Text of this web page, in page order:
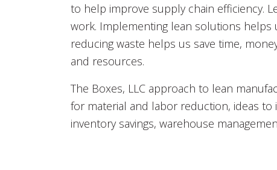
to help improve supply chain efficiency.
work. Implementing lean solutions
reducing waste helps us save time,
and resources.
The Boxes, LLC approach to lean
for material and labor reduction, ideas to
inventory savings, warehouse